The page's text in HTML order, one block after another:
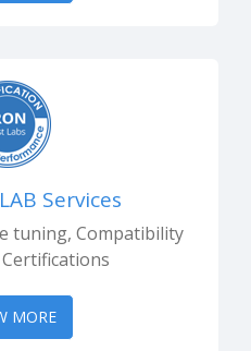
Services
tuning, Compatibility
MORE